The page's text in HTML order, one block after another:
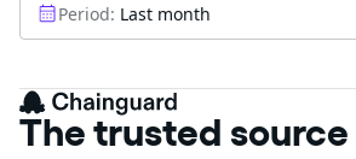
Period: Last month
The trusted